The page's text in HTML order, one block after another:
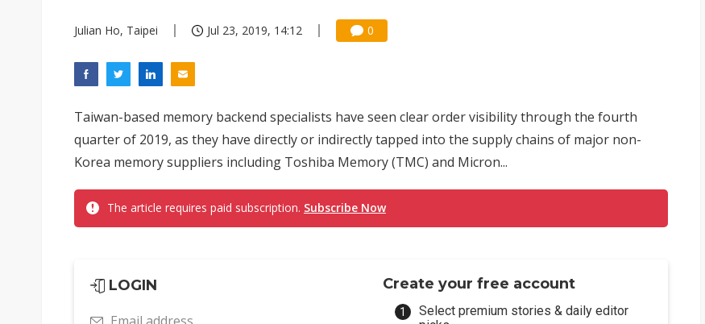
Julian Ho, Taipei Jul 23, 2019, 14:12 0
Taiwan-based memory backend specialists have seen clear order visibility through the fourth
quarter of 2019, as they have directly or indirectly tapped into the supply chains of major non-
Korea memory suppliers including Toshiba Memory (TMC) and Micron...
The article requires paid subscription. Subscribe Now
LOGIN
Create your free account
Select premium stories & daily editor